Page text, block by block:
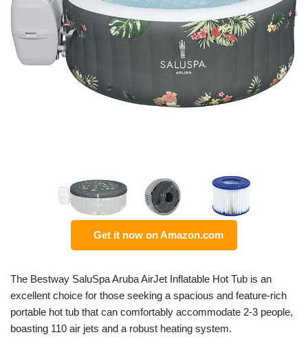
Get it now on Amazon.com
The Bestway SaluSpa Aruba AirJet Inflatable Hot Tub is an
excellent choice for those seeking a spacious and feature-rich
portable hot tub that can comfortably accommodate 2-3 people,
boasting 110 air jets and a robust heating system.